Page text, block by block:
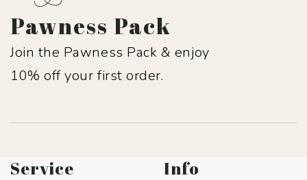
Pawness Pack
Join the Pawness Pack & enjoy
10% off your first order.
Service Info